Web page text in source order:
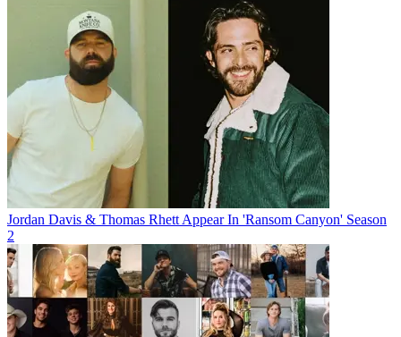
Jordan Davis & Thomas Rhett Appear In 'Ransom Canyon' Season
2